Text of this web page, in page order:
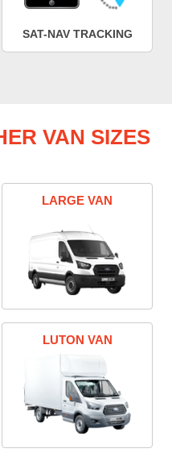
SAT-NAV TRACKING
VAN SIZES
LARGE VAN
LUTON VAN